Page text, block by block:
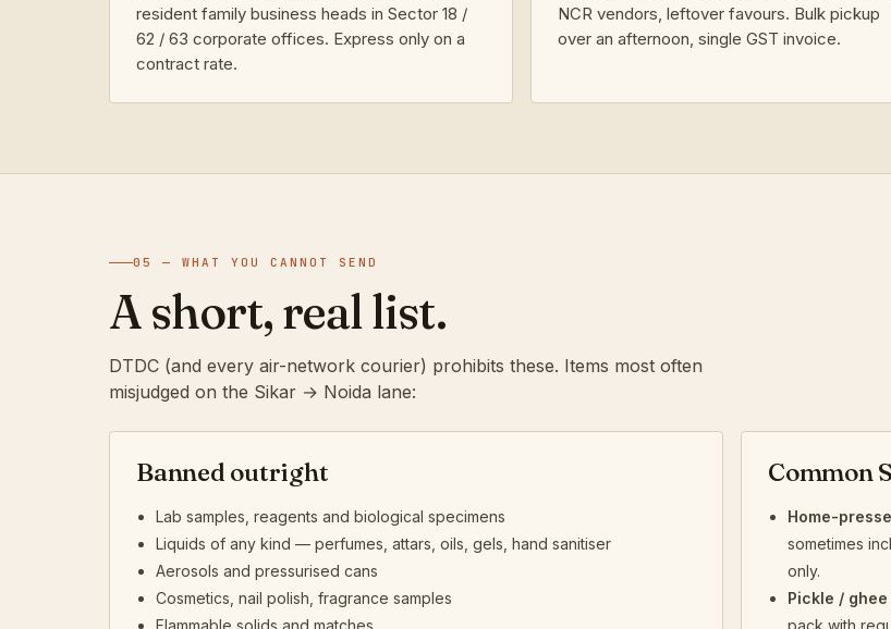
resident family business heads in Sector 18 /
62 / 63 corporate offices. Express only on a
contract rate.
NCR vendors, leftover favours. Bulk pickup
over an afternoon, single GST invoice.
05 — WHAT YOU CANNOT SEND
A short, real list.
DTDC (and every air-network courier) prohibits these. Items most often
misjudged on the Sikar → Noida lane:
Banned outright
Lab samples, reagents and biological specimens
Liquids of any kind — perfumes, attars, oils, gels, hand sanitiser
Aerosols and pressurised cans
Cosmetics, nail polish, fragrance samples
Flammable solids and matches
Common
Home-
sometimes
only.
Pickle /
pack with